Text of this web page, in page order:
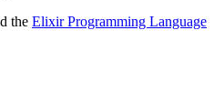
the Elixir Programming Language